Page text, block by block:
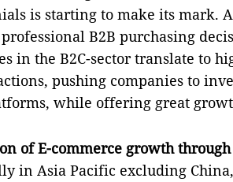
is starting to make its mark.
B2B purchasing
in the B2C-sector translate to
pushing companies to
while offering great
of E-commerce growth through
in Asia Pacific excluding